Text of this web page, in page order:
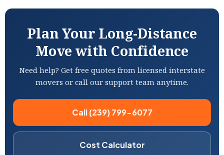
Plan Your Long-Distance
Move with Confidence
Need help? Get free quotes from licensed interstate
movers or call our support team anytime.
Call (239) 799-6077
Cost Calculator